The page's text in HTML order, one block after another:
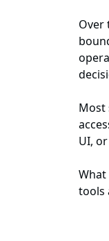
Over
Most
UI,
tools